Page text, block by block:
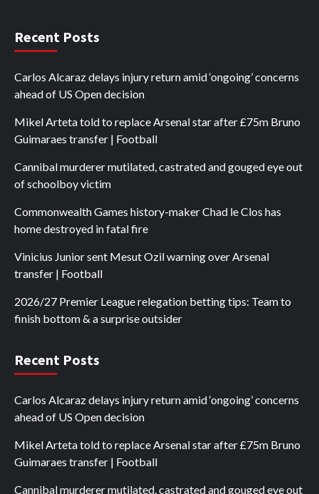
Recent Posts
Carlos Alcaraz delays injury return amid ‘ongoing’ concerns
ahead of US Open decision
Mikel Arteta told to replace Arsenal star after £75m Bruno
Guimaraes transfer | Football
Cannibal murderer mutilated, castrated and gouged eye out
of schoolboy victim
Commonwealth Games history-maker Chad le Clos has
home destroyed in fatal fire
Vinicius Junior sent Mesut Ozil warning over Arsenal
transfer | Football
2026/27 Premier League relegation betting tips: Team to
finish bottom & a surprise outsider
Recent Posts
Carlos Alcaraz delays injury return amid ‘ongoing’ concerns
ahead of US Open decision
Mikel Arteta told to replace Arsenal star after £75m Bruno
Guimaraes transfer | Football
Cannibal murderer mutilated, castrated and gouged eye out